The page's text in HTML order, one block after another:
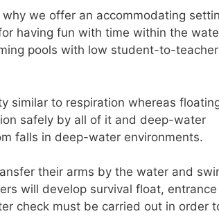
we offer an accommodating
having fun with time within the
pools with low student-to-teacher
similar to respiration whereas
safely by all of it and deep-water
falls in deep-water environments.
their arms by the water and
will develop survival float, entrance
check must be carried out in order